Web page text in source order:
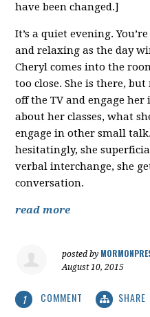
have been changed.]
It’s a quiet evening.
and relaxing as the day
Cheryl comes into the
too close. She is there,
off the TV and engage
about her classes, what
engage in other small
hesitatingly, she
verbal interchange, she
conversation.
read more
posted by
August 10, 2015
1 COMMENT SHARE